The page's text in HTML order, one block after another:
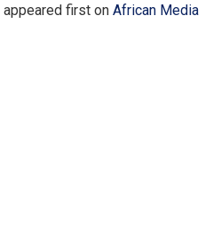
appeared first on African Media